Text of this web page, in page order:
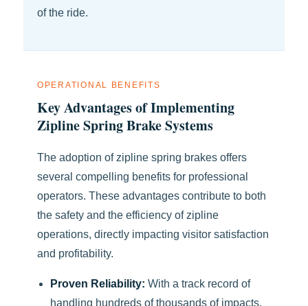
of the ride.
OPERATIONAL BENEFITS
Key Advantages of Implementing
Zipline Spring Brake Systems
The adoption of zipline spring brakes offers
several compelling benefits for professional
operators. These advantages contribute to both
the safety and the efficiency of zipline
operations, directly impacting visitor satisfaction
and profitability.
Proven Reliability: With a track record of
handling hundreds of thousands of impacts,